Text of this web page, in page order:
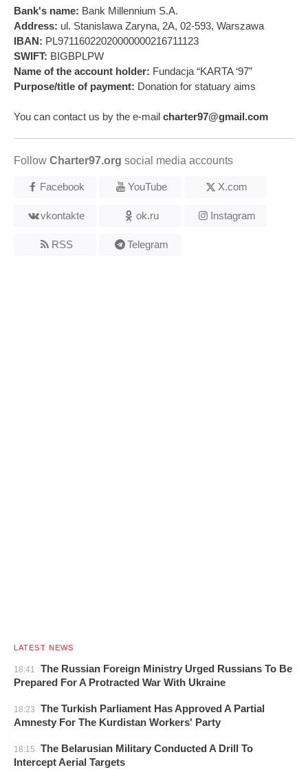
Bank's name: Bank Millennium S.A.
Address: ul. Stanislawa Zaryna, 2A, 02-593, Warszawa
IBAN: PL97116022020000000216711123
SWIFT: BIGBPLPW
Name of the account holder: Fundacja “KARTA ‘97”
Purpose/title of payment: Donation for statuary aims
You can contact us by the e-mail charter97@gmail.com
Follow Charter97.org social media accounts
Facebook YouTube X.com
vkontakte ok.ru Instagram
RSS Telegram
LATEST NEWS
18:41
The Russian Foreign Ministry Urged Russians To Be
Prepared For A Protracted War With Ukraine
18:23
The Turkish Parliament Has Approved A Partial
Amnesty For The Kurdistan Workers' Party
18:15
The Belarusian Military Conducted A Drill To
Intercept Aerial Targets